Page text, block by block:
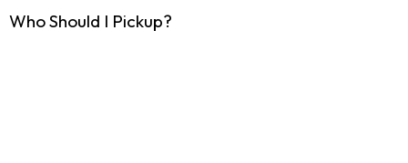
Who Should I Pickup?